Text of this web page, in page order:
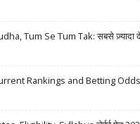
Tum Se Tum Tak: सबसे ज़्यादा
Rankings and Betting